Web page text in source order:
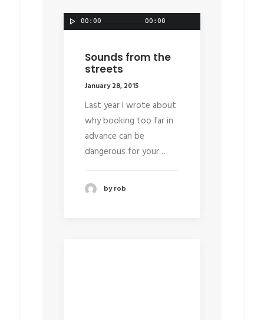
00:00 00:00
Sounds from the
streets
January 28, 2015
Last year I wrote about
why booking too far in
advance can be
dangerous for your…
by rob